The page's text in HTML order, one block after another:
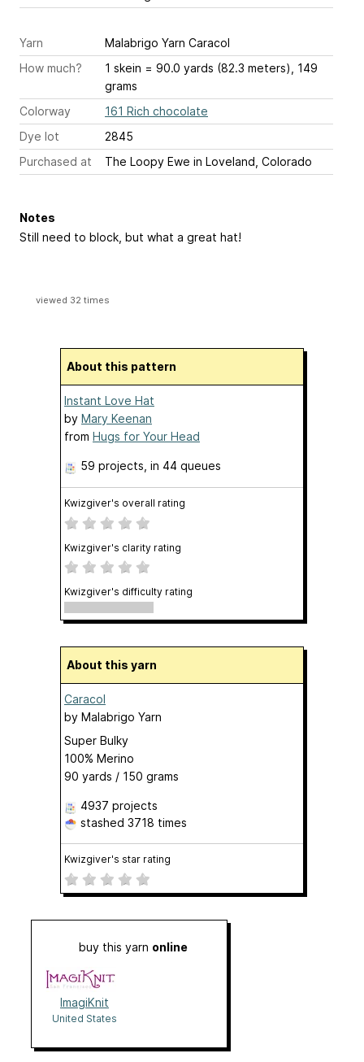
Yarn
Malabrigo Yarn Caracol
How much?
1 skein = 90.0 yards (82.3 meters), 149
grams
Colorway
161 Rich chocolate
Dye lot
2845
Purchased at
The Loopy Ewe in Loveland, Colorado
Notes
Still need to block, but what a great hat!
viewed 32 times
About this pattern
Instant Love Hat
by Mary Keenan
from Hugs for Your Head
59 projects , in 44 queues
Kwizgiver's overall rating
Kwizgiver's clarity rating
Kwizgiver's difficulty rating
About this yarn
Caracol
by Malabrigo Yarn
Super Bulky
100% Merino
90 yards / 150 grams
4937 projects
stashed 3718 times
Kwizgiver's star rating
buy this yarn online
ImagiKnit
United States